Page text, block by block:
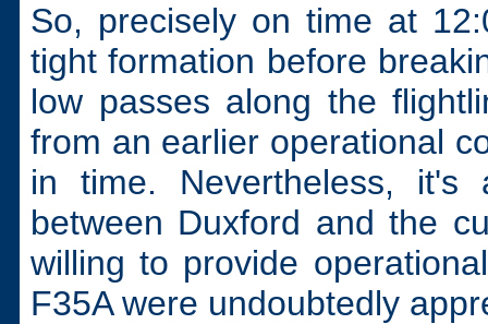
So, precisely on time at
tight formation before
low passes along the
from an earlier operational
in time. Nevertheless, it's
between Duxford and the
willing to provide
F35A were undoubtedly